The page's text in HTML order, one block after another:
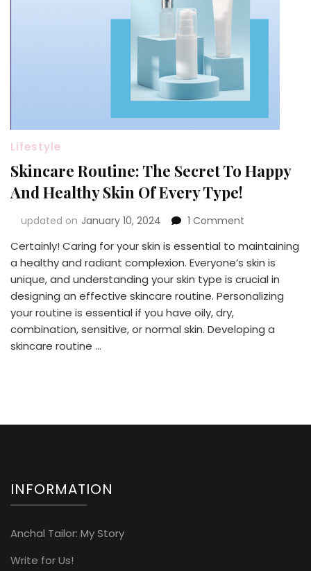
Lifestyle
Skincare Routine: The Secret To Happy
And Healthy Skin Of Every Type!
updated on January 10, 2024 1 Comment
Routine:
The
Secret
To
Healthy
Certainly! Caring for your skin is essential to maintaining
a healthy and radiant complexion. Everyone’s skin is
unique, and understanding your skin type is crucial in
designing an effective skincare routine. Personalizing
your routine is essential if you have oily, dry,
combination, sensitive, or normal skin. Developing a
skincare routine …
INFORMATION
Anchal Tailor: My Story
Write for Us!